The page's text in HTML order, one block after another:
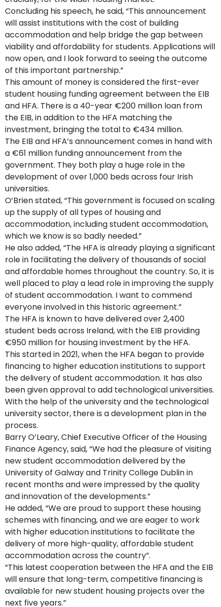
Concluding his speech, he said, “This announcement
will assist institutions with the cost of building
accommodation and help bridge the gap between
viability and affordability for students. Applications will
now open, and I look forward to seeing the outcome
of this important partnership.”
This amount of money is considered the first-ever
student housing funding agreement between the EIB
and HFA. There is a 40-year €200 million loan from
the EIB, in addition to the HFA matching the
investment, bringing the total to €434 million.
The EIB and HFA’s announcement comes in hand with
a €61 million funding announcement from the
government. They both play a huge role in the
development of over 1,000 beds across four Irish
universities.
O’Brien stated, “This government is focused on scaling
up the supply of all types of housing and
accommodation, including student accommodation,
which we know is so badly needed.”
He also added, “The HFA is already playing a significant
role in facilitating the delivery of thousands of social
and affordable homes throughout the country. So, it is
well placed to play a lead role in improving the supply
of student accommodation. I want to commend
everyone involved in this historic agreement.”
The HFA is known to have delivered over 2,400
student beds across Ireland, with the EIB providing
€950 million for housing investment by the HFA.
This started in 2021, when the HFA began to provide
financing to higher education institutions to support
the delivery of student accommodation. It has also
been given approval to add technological universities.
With the help of the university and the technological
university sector, there is a development plan in the
process.
Barry O’Leary, Chief Executive Officer of the Housing
Finance Agency, said, “We had the pleasure of visiting
new student accommodation delivered by the
University of Galway and Trinity College Dublin in
recent months and were impressed by the quality
and innovation of the developments.”
He added, “We are proud to support these housing
schemes with financing, and we are eager to work
with higher education institutions to facilitate the
delivery of more high-quality, affordable student
accommodation across the country”.
“This latest cooperation between the HFA and the EIB
will ensure that long-term, competitive financing is
available for new student housing projects over the
next five years.”